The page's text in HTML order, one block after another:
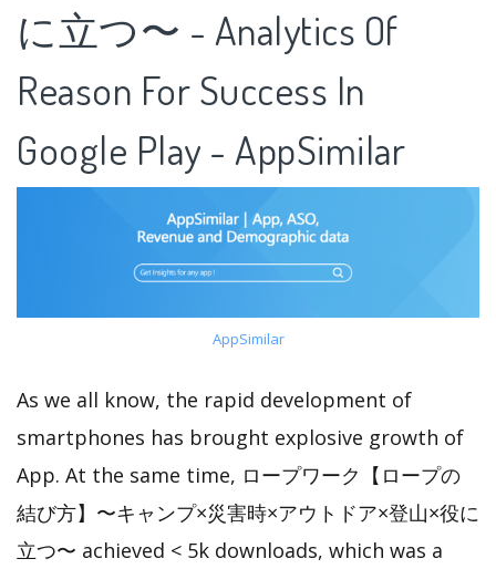
に立つ〜 - Analytics Of
Reason For Success In
Google Play - AppSimilar
AppSimilar
As we all know, the rapid development of
smartphones has brought explosive growth of
App. At the same time, ロープワーク【ロープの
結び方】〜キャンプ×災害時×アウトドア×登山×役に
立つ〜 achieved < 5k downloads, which was a